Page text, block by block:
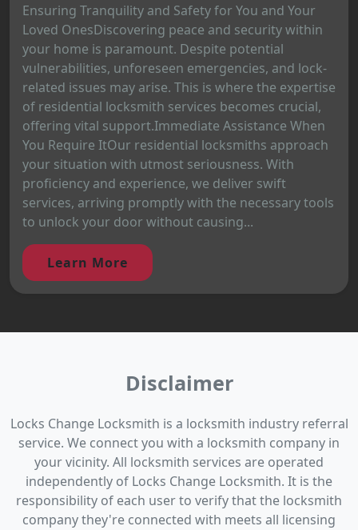
Ensuring Tranquility and Safety for You and Your
Loved OnesDiscovering peace and security within
your home is paramount. Despite potential
vulnerabilities, unforeseen emergencies, and lock-
related issues may arise. This is where the expertise
of residential locksmith services becomes crucial,
offering vital support.Immediate Assistance When
You Require ItOur residential locksmiths approach
your situation with utmost seriousness. With
proficiency and experience, we deliver swift
services, arriving promptly with the necessary tools
to unlock your door without causing...
Learn More
Disclaimer
Locks Change Locksmith is a locksmith industry referral
service. We connect you with a locksmith company in
your vicinity. All locksmith services are operated
independently of Locks Change Locksmith. It is the
responsibility of each user to verify that the locksmith
company they're connected with meets all licensing